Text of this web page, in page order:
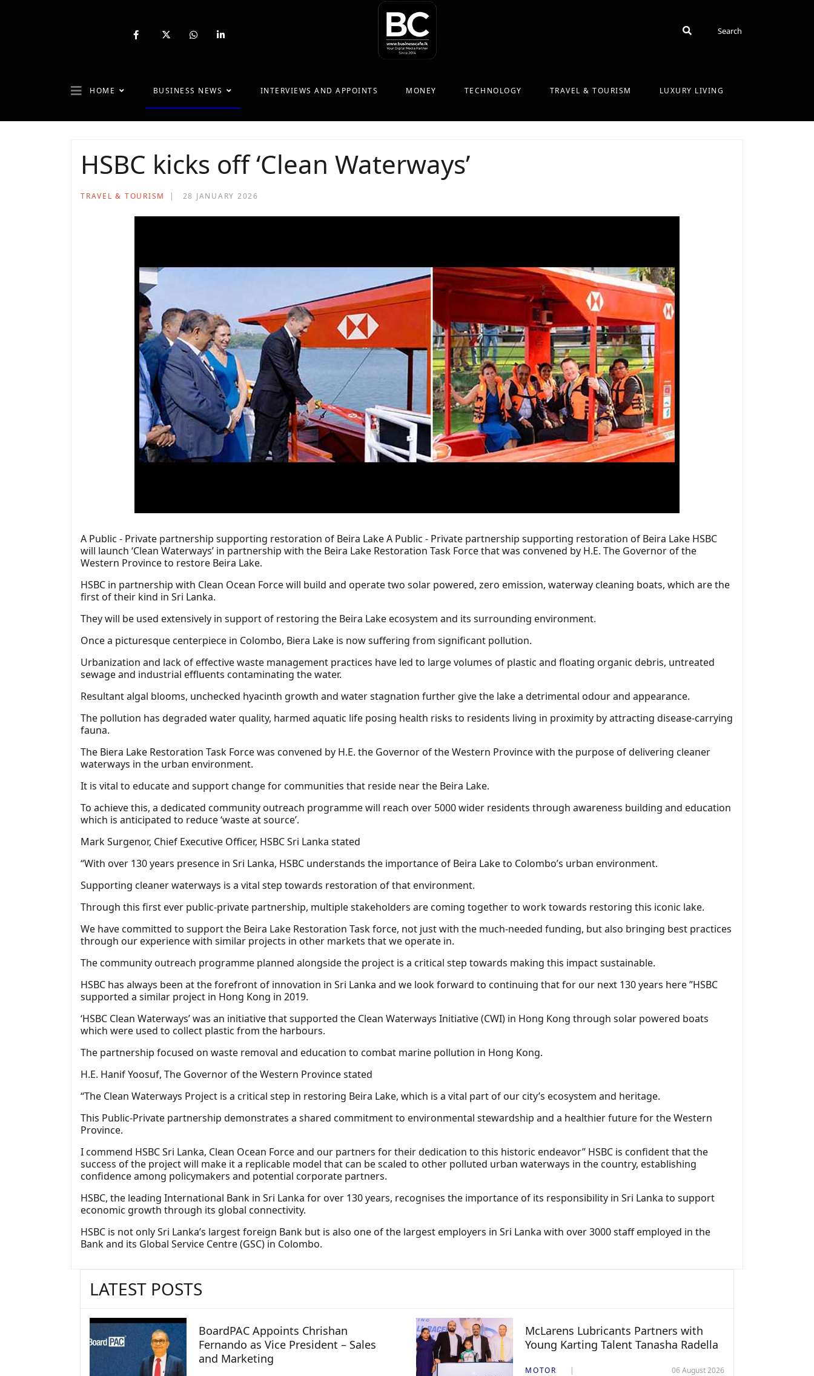
fab
fab
fab
SearchSearch
HOME BUSINESS NEWS INTERVIEWS AND APPOINTS MONEY TECHNOLOGY TRAVEL & TOURISM LUXURY LIVING
HSBC kicks off ‘Clean Waterways’
TRAVEL & TOURISM 28 JANUARY 2026
A Public - Private partnership supporting restoration of Beira Lake A Public - Private partnership supporting restoration of Beira Lake HSBC
will launch ‘Clean Waterways’ in partnership with the Beira Lake Restoration Task Force that was convened by H.E. The Governor of the
Western Province to restore Beira Lake.
HSBC in partnership with Clean Ocean Force will build and operate two solar powered, zero emission, waterway cleaning boats, which are the
first of their kind in Sri Lanka.
They will be used extensively in support of restoring the Beira Lake ecosystem and its surrounding environment.
Once a picturesque centerpiece in Colombo, Biera Lake is now suffering from significant pollution.
Urbanization and lack of effective waste management practices have led to large volumes of plastic and floating organic debris, untreated
sewage and industrial effluents contaminating the water.
Resultant algal blooms, unchecked hyacinth growth and water stagnation further give the lake a detrimental odour and appearance.
The pollution has degraded water quality, harmed aquatic life posing health risks to residents living in proximity by attracting disease-carrying
fauna.
The Biera Lake Restoration Task Force was convened by H.E. the Governor of the Western Province with the purpose of delivering cleaner
waterways in the urban environment.
It is vital to educate and support change for communities that reside near the Beira Lake.
To achieve this, a dedicated community outreach programme will reach over 5000 wider residents through awareness building and education
which is anticipated to reduce ‘waste at source’.
Mark Surgenor, Chief Executive Officer, HSBC Sri Lanka stated
“With over 130 years presence in Sri Lanka, HSBC understands the importance of Beira Lake to Colombo’s urban environment.
Supporting cleaner waterways is a vital step towards restoration of that environment.
Through this first ever public-private partnership, multiple stakeholders are coming together to work towards restoring this iconic lake.
We have committed to support the Beira Lake Restoration Task force, not just with the much-needed funding, but also bringing best practices
through our experience with similar projects in other markets that we operate in.
The community outreach programme planned alongside the project is a critical step towards making this impact sustainable.
HSBC has always been at the forefront of innovation in Sri Lanka and we look forward to continuing that for our next 130 years here ”HSBC
supported a similar project in Hong Kong in 2019.
‘HSBC Clean Waterways’ was an initiative that supported the Clean Waterways Initiative (CWI) in Hong Kong through solar powered boats
which were used to collect plastic from the harbours.
The partnership focused on waste removal and education to combat marine pollution in Hong Kong.
H.E. Hanif Yoosuf, The Governor of the Western Province stated
“The Clean Waterways Project is a critical step in restoring Beira Lake, which is a vital part of our city’s ecosystem and heritage.
This Public-Private partnership demonstrates a shared commitment to environmental stewardship and a healthier future for the Western
Province.
I commend HSBC Sri Lanka, Clean Ocean Force and our partners for their dedication to this historic endeavor” HSBC is confident that the
success of the project will make it a replicable model that can be scaled to other polluted urban waterways in the country, establishing
confidence among policymakers and potential corporate partners.
HSBC, the leading International Bank in Sri Lanka for over 130 years, recognises the importance of its responsibility in Sri Lanka to support
economic growth through its global connectivity.
HSBC is not only Sri Lanka’s largest foreign Bank but is also one of the largest employers in Sri Lanka with over 3000 staff employed in the
Bank and its Global Service Centre (GSC) in Colombo.
LATEST POSTS
BoardPAC Appoints Chrishan
Fernando as Vice President – Sales
and Marketing
McLarens Lubricants Partners with
Young Karting Talent Tanasha Radella
MOTOR 06 August 2026